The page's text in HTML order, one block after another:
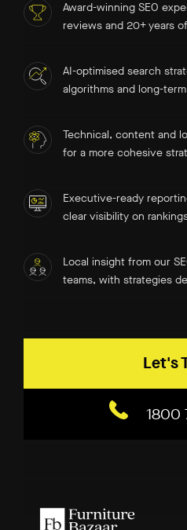
Award-winning SEO
reviews and 20+ years
AI-optimised search
algorithms and long-
Technical, content and
for a more cohesive
Executive-ready
clear visibility on
Local insight from our
teams, with strategies
Let's
1800